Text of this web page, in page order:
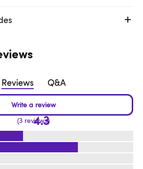
Reviews Q&A
4.3
3 reviews